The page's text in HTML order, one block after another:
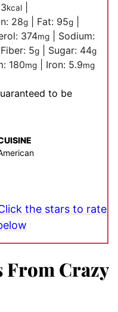
kcal
28g Fat: 95g
374mg
Sodium:
Fiber: 5g Sugar: 44g
180mg Iron: 5.9mg
to be
the stars to rate
From Crazy